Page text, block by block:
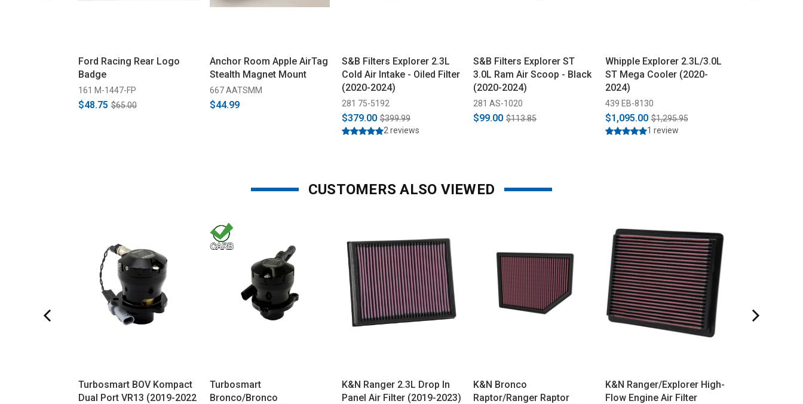
Ford Racing Rear Logo
Badge
161 M-1447-FP
$48.75 $65.00
Anchor Room Apple AirTag
Stealth Magnet Mount
667 AATSMM
$44.99
S&B Filters Explorer 2.3L
Cold Air Intake - Oiled Filter
(2020-2024)
281 75-5192
$379.00 $399.99
2 reviews
S&B Filters Explorer ST
3.0L Ram Air Scoop - Black
(2020-2024)
281 AS-1020
$99.00 $113.85
Whipple Explorer 2.3L/3.0L
ST Mega Cooler (2020-
2024)
439 EB-8130
$1,095.00 $1,295.95
1 review
CUSTOMERS ALSO VIEWED
Turbosmart BOV Kompact
Dual Port VR13 (2019-2022
Turbosmart
Bronco/Bronco
K&N Ranger 2.3L Drop In
Panel Air Filter (2019-2023)
K&N Bronco
Raptor/Ranger Raptor
K&N Ranger/Explorer High-
Flow Engine Air Filter